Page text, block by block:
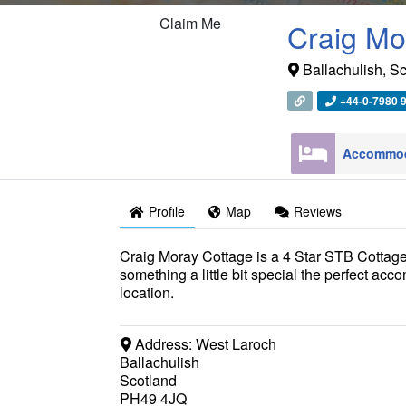
Claim Me Craig
Ballachulish,
+44-0-7980
Profile Map Reviews
Craig Moray Cottage is a 4 Star STB
something a little bit special the perfect
location.
Address: West Laroch
Ballachulish
Scotland
PH49 4JQ